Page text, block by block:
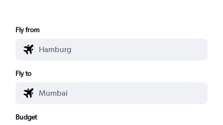
Fly from
Fly to
Budget